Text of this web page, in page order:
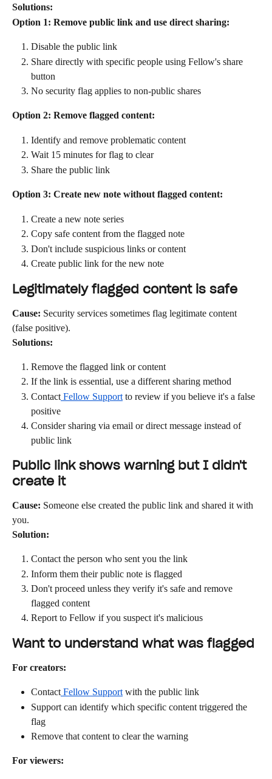
Solutions:
Option 1: Remove public link and use direct sharing:
Disable the public link
Share directly with specific people using Fellow's share
button
No security flag applies to non-public shares
Option 2: Remove flagged content:
Identify and remove problematic content
Wait 15 minutes for flag to clear
Share the public link
Option 3: Create new note without flagged content:
Create a new note series
Copy safe content from the flagged note
Don't include suspicious links or content
Create public link for the new note
Legitimately flagged content is safe
Cause: Security services sometimes flag legitimate content
(false positive).
Solutions:
Remove the flagged link or content
If the link is essential, use a different sharing method
Contact Fellow Support to review if you believe it's a false
positive
Consider sharing via email or direct message instead of
public link
Public link shows warning but I didn't
create it
Cause: Someone else created the public link and shared it with
you.
Solution:
Contact the person who sent you the link
Inform them their public note is flagged
Don't proceed unless they verify it's safe and remove
flagged content
Report to Fellow if you suspect it's malicious
Want to understand what was flagged
For creators:
Contact Fellow Support with the public link
Support can identify which specific content triggered the
flag
Remove that content to clear the warning
For viewers: